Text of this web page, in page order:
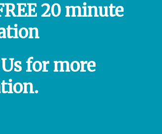
20 minute
Us for more